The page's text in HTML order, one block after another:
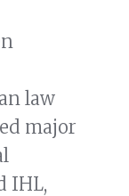
law
major
IHL,